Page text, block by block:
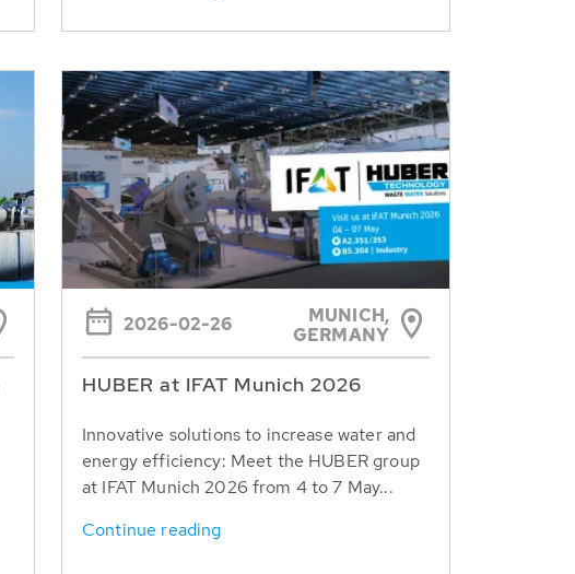
2026-02-26
MUNICH,
GERMANY
HUBER at IFAT Munich 2026
Innovative solutions to increase water and
energy efficiency: Meet the HUBER group
at IFAT Munich 2026 from 4 to 7 May...
Continue reading